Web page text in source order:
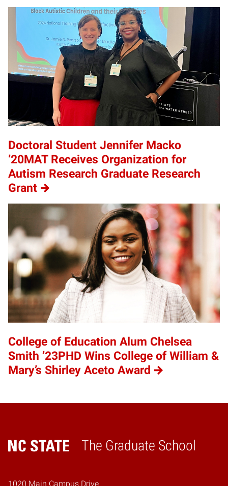
Doctoral Student Jennifer Macko
’20MAT Receives Organization for
Autism Research Graduate Research
Grant
College of Education Alum Chelsea
Smith ’23PHD Wins College of William &
Mary’s Shirley Aceto Award
The Graduate School
Home
1020 Main Campus Drive